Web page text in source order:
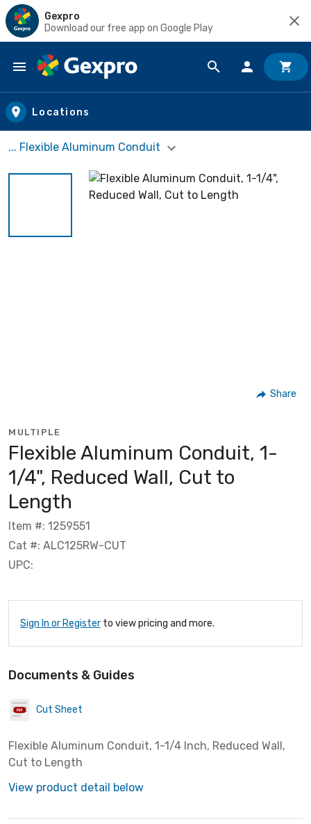
Gexpro
Download our free app on Google Play
Skip to main content
Locations
... Flexible Aluminum Conduit
Share
MULTIPLE
Flexible Aluminum Conduit, 1-
1/4", Reduced Wall, Cut to
Length
Item #: 1259551
Cat #: ALC125RW-CUT
UPC:
Sign In or Register to view pricing and more.
Documents & Guides
Cut Sheet
Flexible Aluminum Conduit, 1-1/4 Inch, Reduced Wall,
Cut to Length
View product detail below